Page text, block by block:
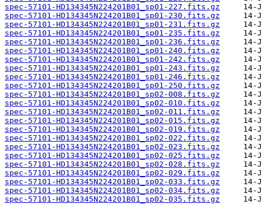
spec-57101-HD134345N224201B01_sp01-227.fits.gz
spec-57101-HD134345N224201B01_sp01-230.fits.gz
spec-57101-HD134345N224201B01_sp01-231.fits.gz
spec-57101-HD134345N224201B01_sp01-235.fits.gz
spec-57101-HD134345N224201B01_sp01-236.fits.gz
spec-57101-HD134345N224201B01_sp01-240.fits.gz
spec-57101-HD134345N224201B01_sp01-242.fits.gz
spec-57101-HD134345N224201B01_sp01-243.fits.gz
spec-57101-HD134345N224201B01_sp01-246.fits.gz
spec-57101-HD134345N224201B01_sp01-250.fits.gz
spec-57101-HD134345N224201B01_sp02-008.fits.gz
spec-57101-HD134345N224201B01_sp02-010.fits.gz
spec-57101-HD134345N224201B01_sp02-011.fits.gz
spec-57101-HD134345N224201B01_sp02-015.fits.gz
spec-57101-HD134345N224201B01_sp02-019.fits.gz
spec-57101-HD134345N224201B01_sp02-022.fits.gz
spec-57101-HD134345N224201B01_sp02-023.fits.gz
spec-57101-HD134345N224201B01_sp02-025.fits.gz
spec-57101-HD134345N224201B01_sp02-028.fits.gz
spec-57101-HD134345N224201B01_sp02-029.fits.gz
spec-57101-HD134345N224201B01_sp02-033.fits.gz
spec-57101-HD134345N224201B01_sp02-034.fits.gz
spec-57101-HD134345N224201B01_sp02-035.fits.gz